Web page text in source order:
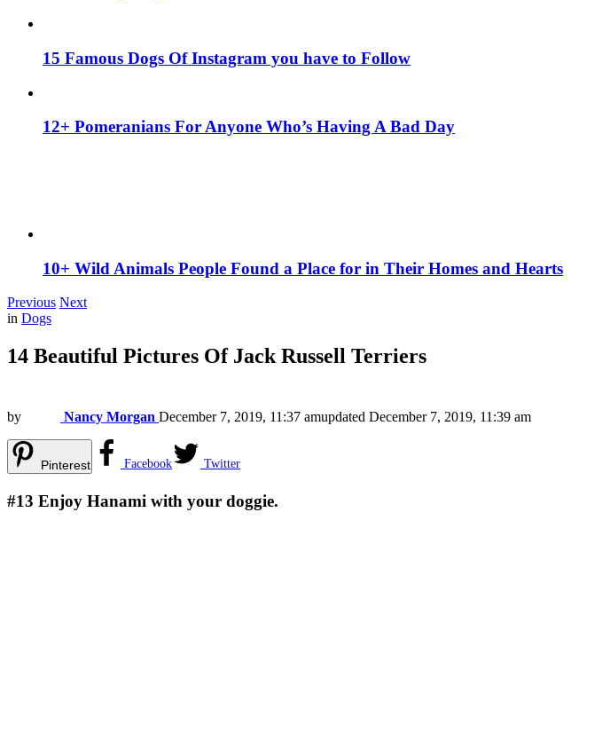
15 Famous Dogs Of Instagram you have to Follow
12+ Pomeranians For Anyone Who’s Having A Bad Day
10+ Wild Animals People Found a Place for in Their Homes and Hearts
Previous Next
in Dogs
14 Beautiful Pictures Of Jack Russell Terriers
by Nancy Morgan December 7, 2019, 11:37 amupdated December 7, 2019, 11:39 am
Pinterest Facebook Twitter
#13 Enjoy Hanami with your doggie.